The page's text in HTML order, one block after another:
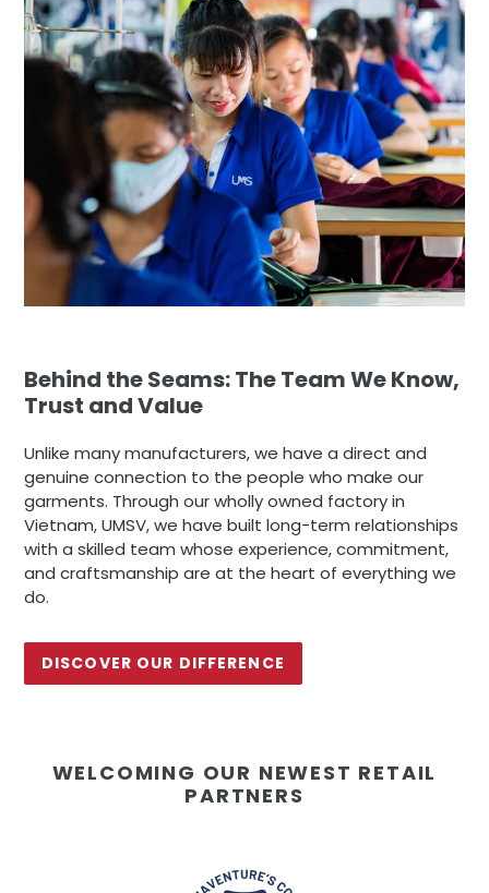
Behind the Seams: The Team We Know,
Trust and Value
Unlike many manufacturers, we have a direct and
genuine connection to the people who make our
garments. Through our wholly owned factory in
Vietnam, UMSV, we have built long-term relationships
with a skilled team whose experience, commitment,
and craftsmanship are at the heart of everything we
do.
DISCOVER OUR DIFFERENCE
WELCOMING OUR NEWEST RETAIL
PARTNERS